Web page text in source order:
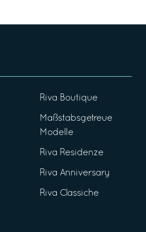
Riva Boutique
Maßstabsgetreue
Modelle
Riva Residenze
Riva Anniversary
Riva Classiche